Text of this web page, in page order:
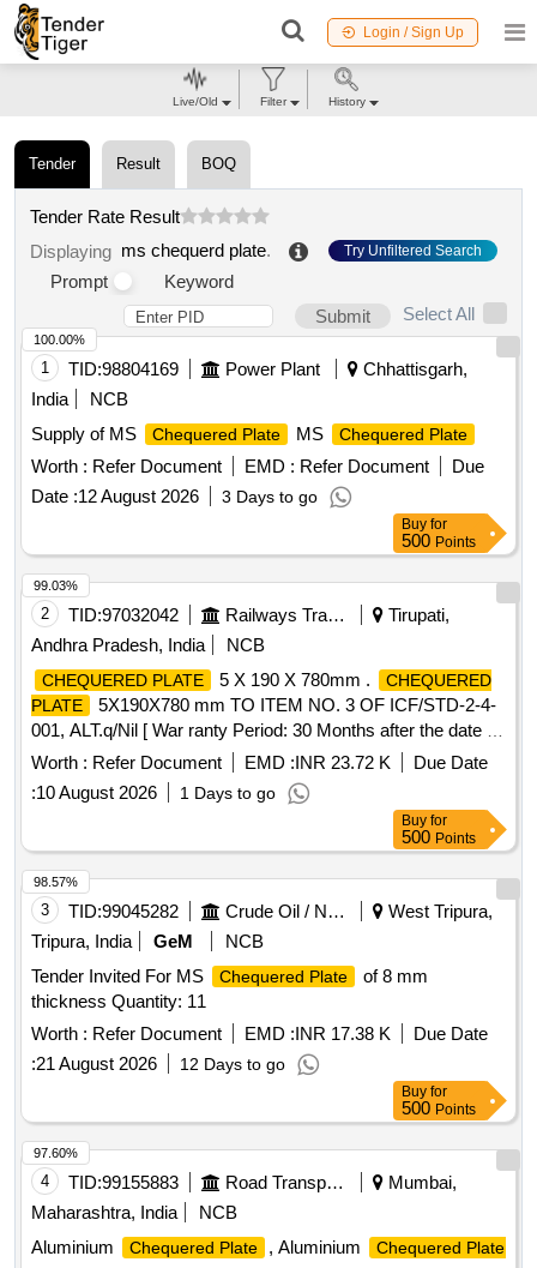
Login / Sign Up
Tender Result BOQ
Tender Rate Result
Displaying ms chequerd plate. Try Unfiltered Search
Prompt
Keyword
Submit
Select All
1 TID:98804169 Power Plant
Chhattisgarh,
India
NCB
Supply of MS
Chequered Plate MS Chequered Plate
Worth : Refer Document EMD : Refer Document
Due
Date :12 August 2026 3 Days to go
100.00%
Buy for
500 Points
2 TID:97032042 Railways Transport Services
Tirupati,
Andhra Pradesh, India
NCB
CHEQUERED PLATE 5 X 190 X 780mm .
CHEQUERED
PLATE
5X190X780 mm TO ITEM NO. 3 OF ICF/STD-2-4-
001, ALT.q/Nil [ War ranty Period: 30 Months after the date of
delivery ] [Quantity Tolerance (+/-): 5 %age , Item Category :
Normal , Total PO value variation Permitt ed: Max 8 lacs ] ]
Worth : Refer Document EMD :INR 23.72 K
Due Date
:10 August 2026 1 Days to go
99.03%
Buy for
500 Points
3 TID:99045282 Crude Oil / Natural Gas / Mineral Fuels
West Tripura,
Tripura, India
GeM
NCB
Tender Invited For MS
Chequered Plate
of 8 mm
thickness Quantity: 11
Worth : Refer Document EMD :INR 17.38 K
Due Date
:21 August 2026 12 Days to go
98.57%
Buy for
500 Points
4 TID:99155883 Road Transport Services
Mumbai,
Maharashtra, India
NCB
Aluminium
Chequered Plate , Aluminium Chequered Plate
97.60%
Live/Old Filter History